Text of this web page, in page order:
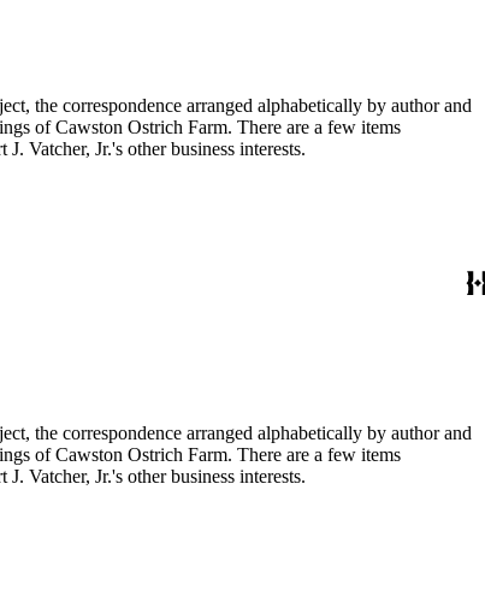
the correspondence arranged alphabetically by author and
of Cawston Ostrich Farm. There are a few items
Vatcher, Jr.'s other business interests.
the correspondence arranged alphabetically by author and
of Cawston Ostrich Farm. There are a few items
Vatcher, Jr.'s other business interests.